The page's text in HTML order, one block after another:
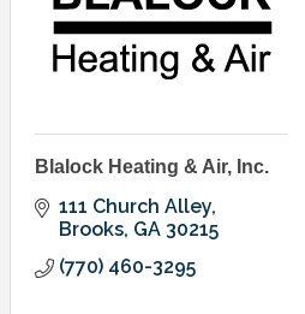
Blalock Heating & Air, Inc.
111 Church Alley
Brooks GA 30215
(770) 460-3295